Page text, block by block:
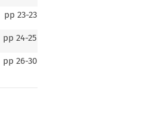
pp 23-23
pp 24-25
pp 26-30
Canada and the European